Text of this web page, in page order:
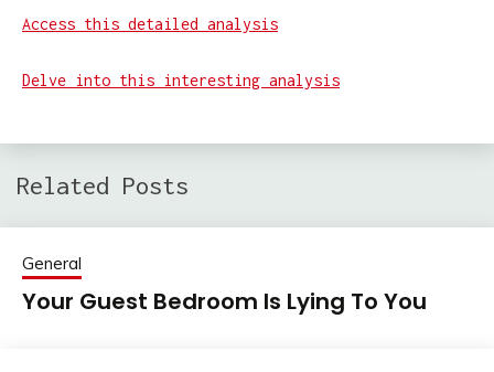
Access this detailed analysis
Delve into this interesting analysis
Related Posts
General
Your Guest Bedroom Is Lying To You